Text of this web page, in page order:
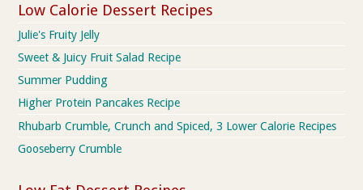
Low Calorie Dessert Recipes
Julie's Fruity Jelly
Sweet & Juicy Fruit Salad Recipe
Summer Pudding
Higher Protein Pancakes Recipe
Rhubarb Crumble, Crunch and Spiced, 3 Lower Calorie Recipes
Gooseberry Crumble